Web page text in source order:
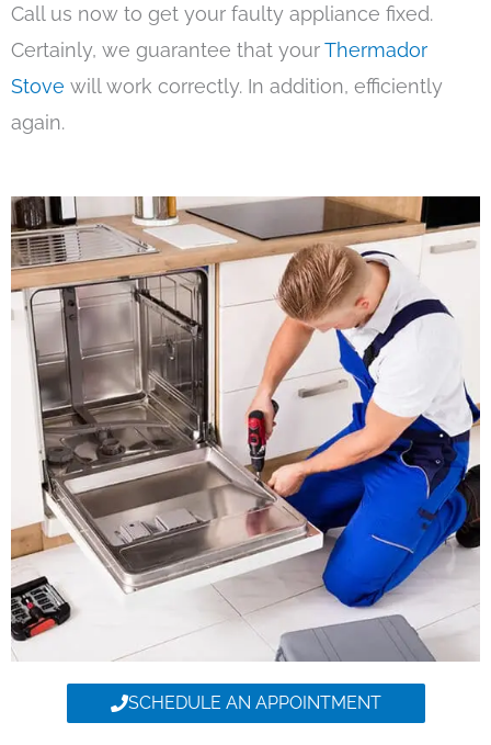
Call us now to get your faulty appliance fixed.
Certainly, we guarantee that yourThermador
Stove will work correctly. In addition, efficiently
again.
SCHEDULE AN APPOINTMENT